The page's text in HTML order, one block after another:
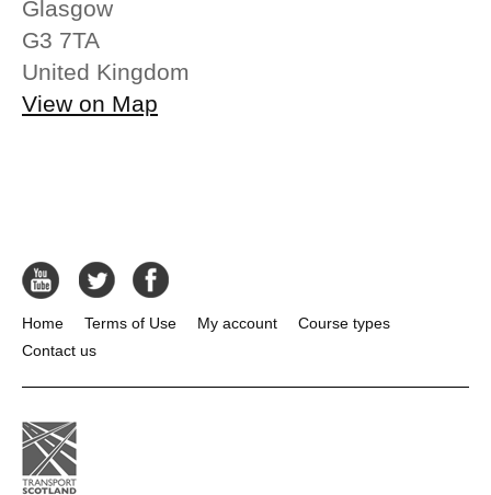
Glasgow
G3 7TA
United Kingdom
View on Map
Home Terms of Use My account
Course types
Contact us